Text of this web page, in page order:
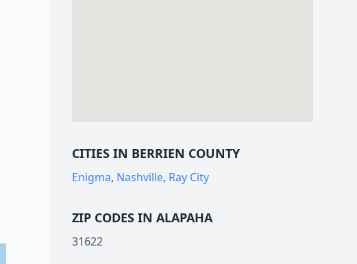
CITIES IN BERRIEN COUNTY
Enigma, Nashville, Ray City
ZIP CODES IN ALAPAHA
31622